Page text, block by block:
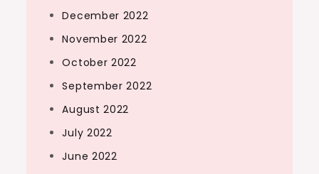
December 2022
November 2022
October 2022
September 2022
August 2022
July 2022
June 2022